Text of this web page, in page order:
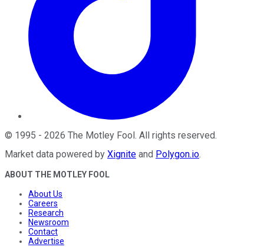
© 1995 - 2026 The Motley Fool . All rights reserved.
Market data powered by Xignite and Polygon.io.
ABOUT THE MOTLEY FOOL
About Us
Careers
Research
Newsroom
Contact
Advertise